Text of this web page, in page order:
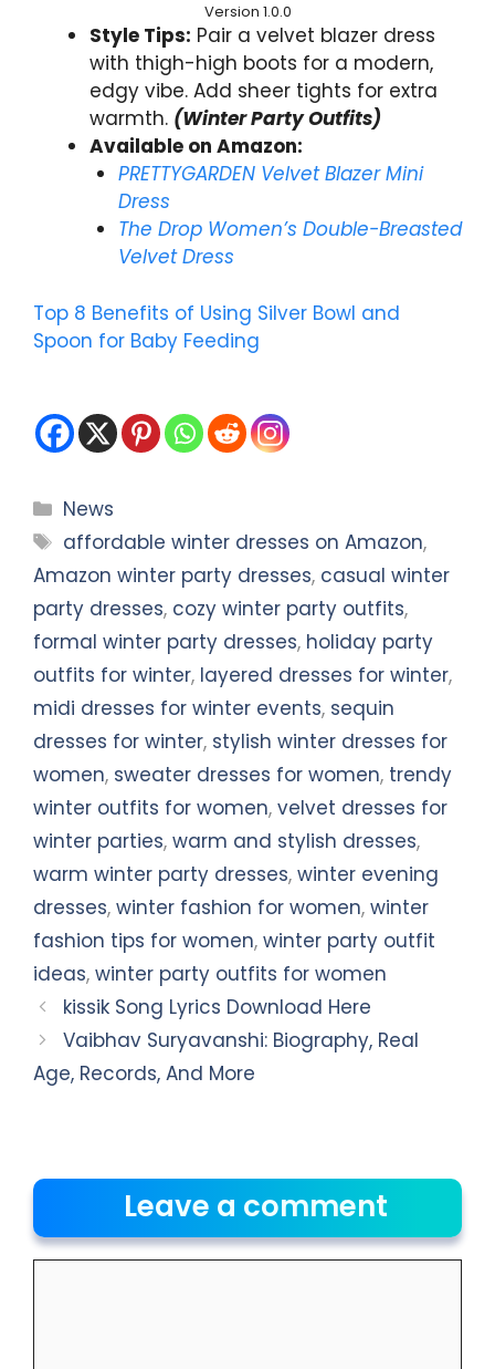
Version 1.0.0
Style Tips: Pair a velvet blazer dress
with thigh-high boots for a modern,
edgy vibe. Add sheer tights for extra
warmth. (Winter Party Outfits)
Available on Amazon:
PRETTYGARDEN Velvet Blazer Mini
Dress
The Drop Women’s Double-Breasted
Velvet Dress
Top 8 Benefits of Using Silver Bowl and
Spoon for Baby Feeding
Categories
News
Tags
affordable winter dresses on Amazon,
Amazon winter party dresses, casual winter
party dresses, cozy winter party outfits,
formal winter party dresses, holiday party
outfits for winter, layered dresses for winter,
midi dresses for winter events, sequin
dresses for winter, stylish winter dresses for
women, sweater dresses for women, trendy
winter outfits for women, velvet dresses for
winter parties, warm and stylish dresses,
warm winter party dresses, winter evening
dresses, winter fashion for women, winter
fashion tips for women, winter party outfit
ideas, winter party outfits for women
kissik Song Lyrics Download Here
Vaibhav Suryavanshi: Biography, Real
Age, Records, And More
Leave a comment